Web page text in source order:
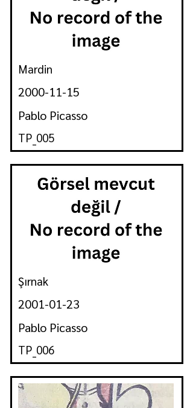
Mardin
2000-11-15
Pablo Picasso
TP_005
Şırnak
2001-01-23
Pablo Picasso
TP_006